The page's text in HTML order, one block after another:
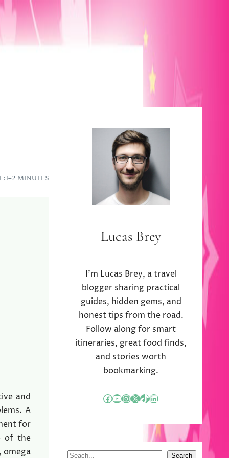
1–2 MINUTES
and
A
for
of the
omega
Lucas Brey
I’m Lucas Brey, a travel
blogger sharing practical
guides, hidden gems, and
honest tips from the road.
Follow along for smart
itineraries, great food finds,
and stories worth
bookmarking.
Facebook YouTube InstagramX TikTok LinkedIn
Search